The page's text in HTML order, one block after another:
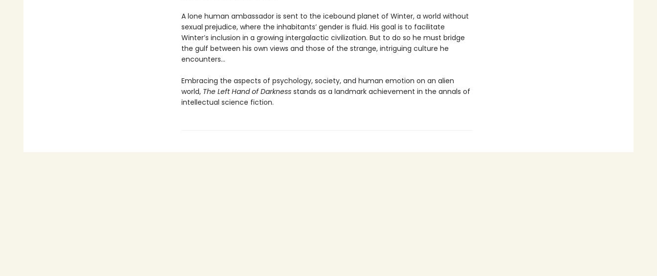
A lone human ambassador is sent to the icebound planet of Winter, a world without
sexual prejudice, where the inhabitants’ gender is fluid. His goal is to facilitate
Winter’s inclusion in a growing intergalactic civilization. But to do so he must bridge
the gulf between his own views and those of the strange, intriguing culture he
encounters...
Embracing the aspects of psychology, society, and human emotion on an alien
world, The Left Hand of Darknessstands as a landmark achievement in the annals of
intellectual science fiction.